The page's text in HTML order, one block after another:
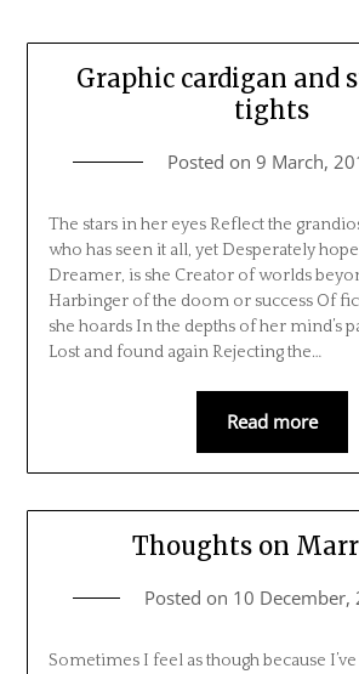
Graphic cardigan and
tights
Posted on 9 March,
The stars in her eyes Reflect the
who has seen it all, yet Desperately
Dreamer, is she Creator of worlds
Harbinger of the doom or success Of
she hoards In the depths of her mind’s
Lost and found again Rejecting the…
Read more
Thoughts on
Posted on 10 December,
Sometimes I feel as though because